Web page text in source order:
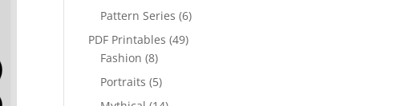
Pattern Series (6)
PDF Printables (49)
Fashion (8)
Portraits (5)